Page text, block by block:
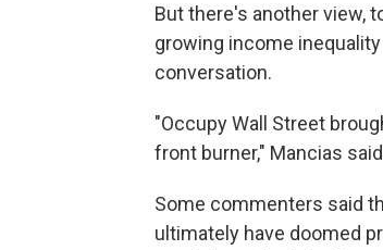
But there's another view,
growing income
conversation.
"Occupy Wall Street
front burner," Mancias
Some commenters said
ultimately have doomed